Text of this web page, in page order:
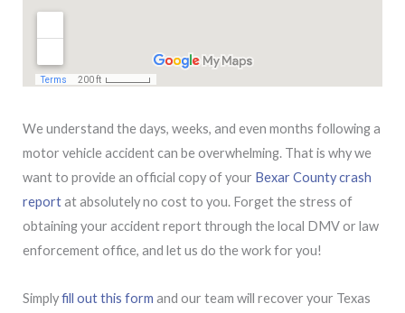
We understand the days, weeks, and even months following a
motor vehicle accident can be overwhelming. That is why we
want to provide an official copy of your Bexar County crash
reportat absolutely no cost to you. Forget the stress of
obtaining your accident report through the local DMV or law
enforcement office, and let us do the work for you!
Simplyfill out this form and our team will recover your Texas